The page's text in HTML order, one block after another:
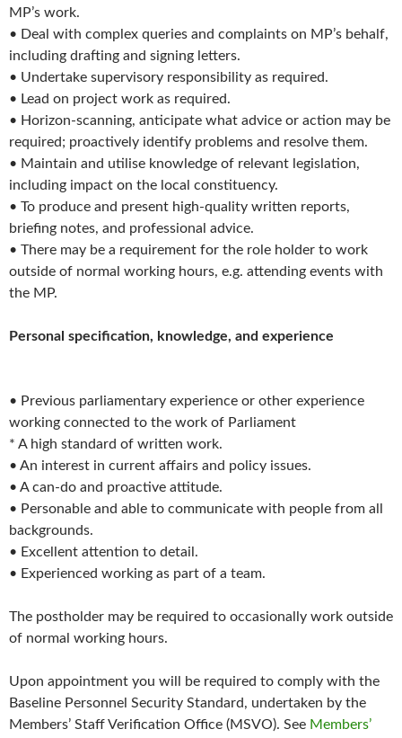
MP’s work.
• Deal with complex queries and complaints on MP’s behalf,
including drafting and signing letters.
• Undertake supervisory responsibility as required.
• Lead on project work as required.
• Horizon-scanning, anticipate what advice or action may be
required; proactively identify problems and resolve them.
• Maintain and utilise knowledge of relevant legislation,
including impact on the local constituency.
• To produce and present high-quality written reports,
briefing notes, and professional advice.
• There may be a requirement for the role holder to work
outside of normal working hours, e.g. attending events with
the MP.
Personal specification, knowledge, and experience
• Previous parliamentary experience or other experience
working connected to the work of Parliament
* A high standard of written work.
• An interest in current affairs and policy issues.
• A can-do and proactive attitude.
• Personable and able to communicate with people from all
backgrounds.
• Excellent attention to detail.
• Experienced working as part of a team.
The postholder may be required to occasionally work outside
of normal working hours.
Upon appointment you will be required to comply with the
Baseline Personnel Security Standard, undertaken by the
Members’ Staff Verification Office (MSVO). See Members’